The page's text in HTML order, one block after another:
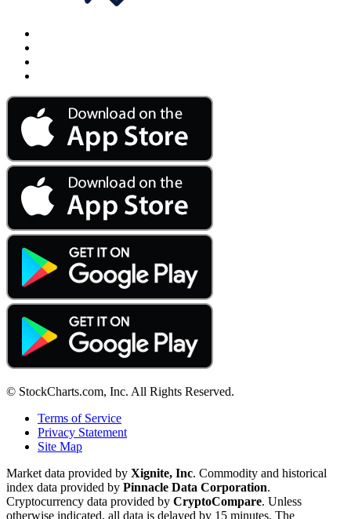
© StockCharts.com, Inc. All Rights Reserved.
Terms of Service
Privacy Statement
Site Map
Market data provided by Xignite, Inc. Commodity and historical
index data provided by Pinnacle Data Corporation.
Cryptocurrency data provided by CryptoCompare. Unless
otherwise indicated, all data is delayed by 15 minutes. The